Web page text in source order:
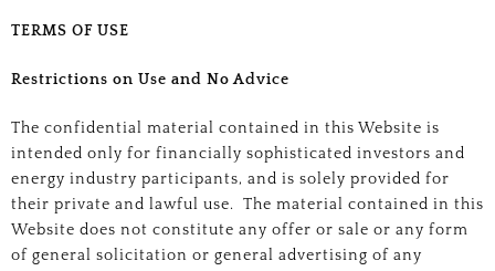
TERMS OF USE
Restrictions on Use and No Advice
The confidential material contained in this Website is
intended only for financially sophisticated investors and
energy industry participants, and is solely provided for
their private and lawful use. The material contained in this
Website does not constitute any offer or sale or any form
of general solicitation or general advertising of any